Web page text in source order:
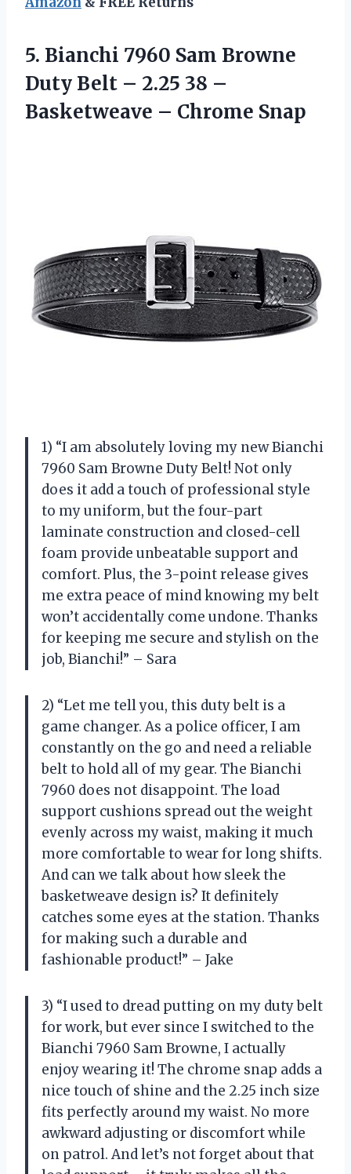
5. Bianchi 7960 Sam Browne
Duty Belt – 2.25 38 –
Basketweave – Chrome Snap
1) “I am absolutely loving my new Bianchi
7960 Sam Browne Duty Belt! Not only
does it add a touch of professional style
to my uniform, but the four-part
laminate construction and closed-cell
foam provide unbeatable support and
comfort. Plus, the 3-point release gives
me extra peace of mind knowing my belt
won’t accidentally come undone. Thanks
for keeping me secure and stylish on the
job, Bianchi!” – Sara
2) “Let me tell you, this duty belt is a
game changer. As a police officer, I am
constantly on the go and need a reliable
belt to hold all of my gear. The Bianchi
7960 does not disappoint. The load
support cushions spread out the weight
evenly across my waist, making it much
more comfortable to wear for long shifts.
And can we talk about how sleek the
basketweave design is? It definitely
catches some eyes at the station. Thanks
for making such a durable and
fashionable product!” – Jake
3) “I used to dread putting on my duty belt
for work, but ever since I switched to the
Bianchi 7960 Sam Browne, I actually
enjoy wearing it! The chrome snap adds a
nice touch of shine and the 2.25 inch size
fits perfectly around my waist. No more
awkward adjusting or discomfort while
on patrol. And let’s not forget about that